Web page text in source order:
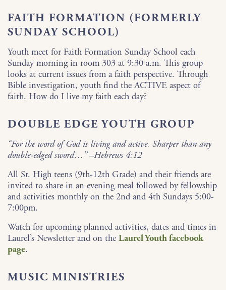
FAITH FORMATION (FORMERLY
SUNDAY SCHOOL)
Youth meet for Faith Formation Sunday School each
Sunday morning in room 303 at 9:30 a.m. This group
looks at current issues from a faith perspective. Through
Bible investigation, youth find the ACTIVE aspect of
faith. How do I live my faith each day?
DOUBLE EDGE YOUTH GROUP
“For the word of God is living and active. Sharper than any
double-edged sword…” –Hebrews 4:12
All Sr. High teens (9th-12th Grade) and their friends are
invited to share in an evening meal followed by fellowship
and activities monthly on the 2nd and 4th Sundays 5:00-
7:00pm.
Watch for upcoming planned activities, dates and times in
Laurel’s Newsletter and on the Laurel Youth facebook
page.
MUSIC MINISTRIES